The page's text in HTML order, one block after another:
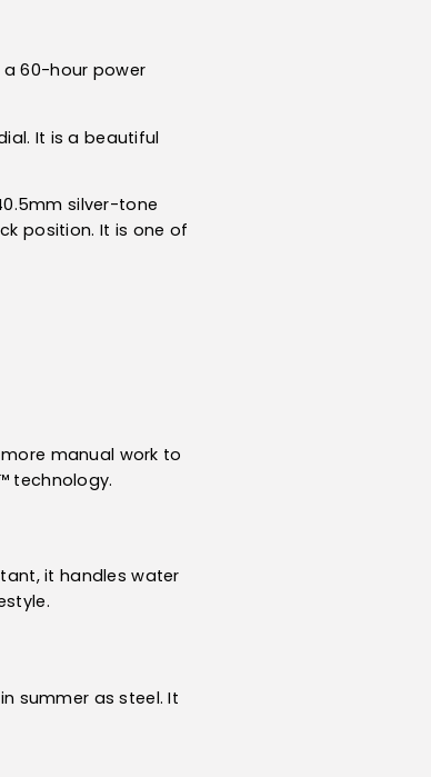
60-hour power
It is a beautiful
silver-tone
position. It is one of
manual work to
technology.
it handles water
summer as steel. It